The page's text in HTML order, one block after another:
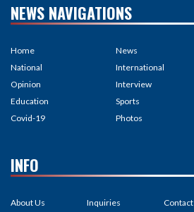
NEWS NAVIGATIONS
Home
National
Opinion
Education
Covid-19
News
International
Interview
Sports
Photos
INFO
About Us Inquiries Contact